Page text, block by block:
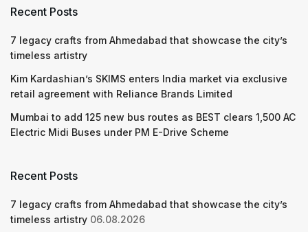
Recent Posts
7 legacy crafts from Ahmedabad that showcase the city’s
timeless artistry
Kim Kardashian’s SKIMS enters India market via exclusive
retail agreement with Reliance Brands Limited
Mumbai to add 125 new bus routes as BEST clears 1,500 AC
Electric Midi Buses under PM E-Drive Scheme
Recent Posts
7 legacy crafts from Ahmedabad that showcase the city’s
timeless artistry 06.08.2026